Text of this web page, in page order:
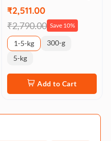
₹2,511.00
₹2,790.00 Save 10%
1-5-kg
300-g
5-kg
Add to Cart